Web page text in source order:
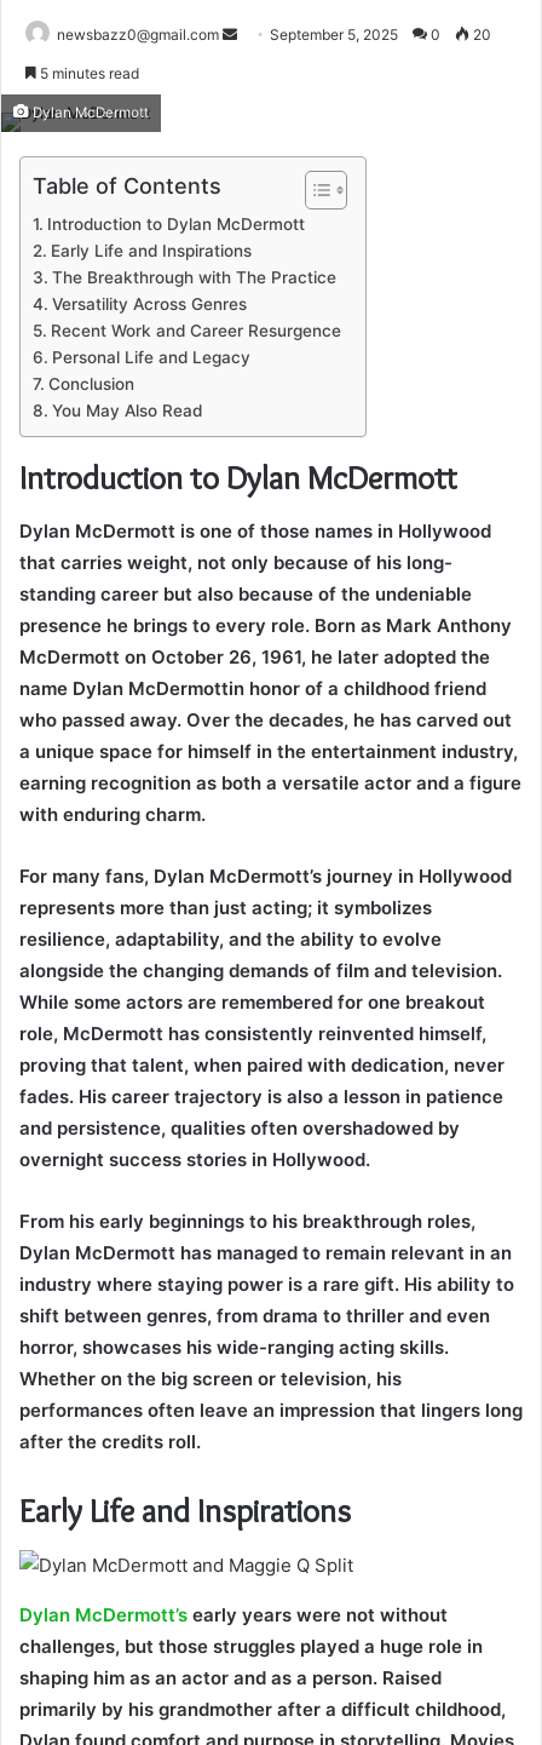
newsbazz0@gmail.com
Send September 5, 2025 0 20
5 minutes read
Dylan McDermott
Table of Contents
Introduction to Dylan McDermott
Early Life and Inspirations
The Breakthrough with The Practice
Versatility Across Genres
Recent Work and Career Resurgence
Personal Life and Legacy
Conclusion
You May Also Read
Introduction to Dylan McDermott
Dylan McDermott is one of those names in Hollywood
that carries weight, not only because of his long-
standing career but also because of the undeniable
presence he brings to every role. Born as Mark Anthony
McDermott on October 26, 1961, he later adopted the
name Dylan McDermottin honor of a childhood friend
who passed away. Over the decades, he has carved out
a unique space for himself in the entertainment industry,
earning recognition as both a versatile actor and a figure
with enduring charm.
For many fans, Dylan McDermott’s journey in Hollywood
represents more than just acting; it symbolizes
resilience, adaptability, and the ability to evolve
alongside the changing demands of film and television.
While some actors are remembered for one breakout
role, McDermott has consistently reinvented himself,
proving that talent, when paired with dedication, never
fades. His career trajectory is also a lesson in patience
and persistence, qualities often overshadowed by
overnight success stories in Hollywood.
From his early beginnings to his breakthrough roles,
Dylan McDermott has managed to remain relevant in an
industry where staying power is a rare gift. His ability to
shift between genres, from drama to thriller and even
horror, showcases his wide-ranging acting skills.
Whether on the big screen or television, his
performances often leave an impression that lingers long
after the credits roll.
Early Life and Inspirations
Dylan McDermott’s early years were not without
challenges, but those struggles played a huge role in
shaping him as an actor and as a person. Raised
primarily by his grandmother after a difficult childhood,